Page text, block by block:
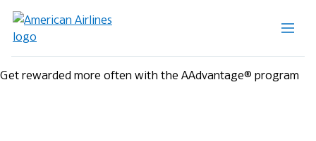
Get rewarded more often with the AAdvantage® program